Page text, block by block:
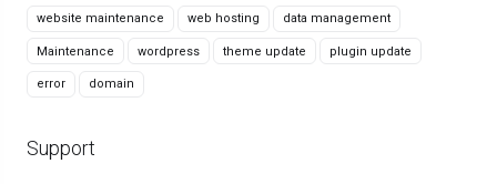
website maintenance web hosting data management
Maintenance wordpress theme update plugin update
error domain
Support